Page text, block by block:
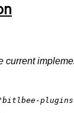
current